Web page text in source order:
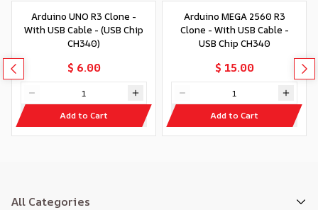
Arduino UNO R3 Clone -
With USB Cable - (USB Chip
CH340)
$ 6.00
Add to Cart
Arduino MEGA 2560 R3
Clone - With USB Cable -
USB Chip CH340
$ 15.00
Add to Cart
All Categories